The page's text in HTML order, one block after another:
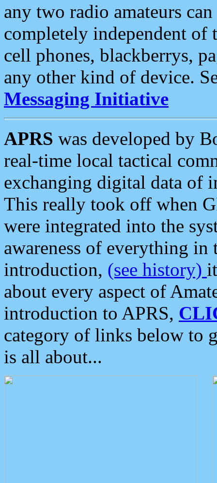
any two radio amateurs
completely independent of
cell phones, blackberrys,
any other kind of device.
Messaging Initiative
APRS was developed by
real-time local tactical
exchanging digital data of
This really took off when
were integrated into the
awareness of everything in
introduction, (see history)
about every aspect of
introduction to APRS,
category of links below to
is all about...